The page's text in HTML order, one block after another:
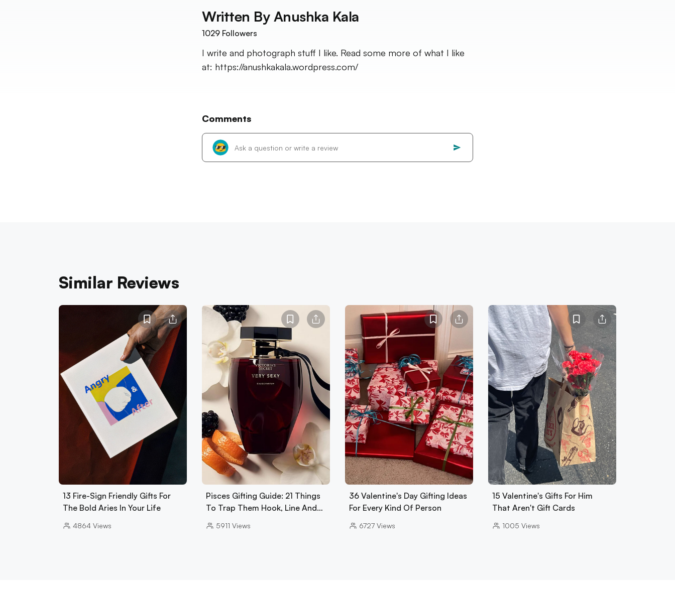
Written By Anushka Kala
1029 Followers
I write and photograph stuff I like. Read some more of what I like
at: https://anushkakala.wordpress.com/
Comments
Similar Reviews
13 Fire-Sign Friendly Gifts For
The Bold Aries In Your Life
4864 Views
Pisces Gifting Guide: 21 Things
To Trap Them Hook, Line And…
5911 Views
36 Valentine's Day Gifting Ideas
For Every Kind Of Person
6727 Views
15 Valentine's Gifts For Him
That Aren't Gift Cards
1005 Views